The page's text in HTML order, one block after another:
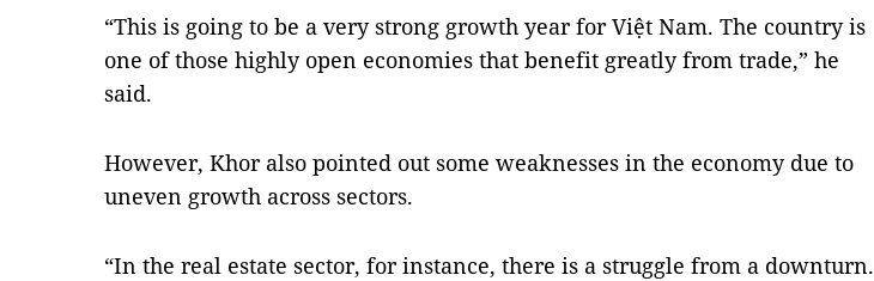
“This is going to be a very strong growth year for Việt Nam. The country is
one of those highly open economies that benefit greatly from trade,” he
said.
However, Khor also pointed out some weaknesses in the economy due to
uneven growth across sectors.
“In the real estate sector, for instance, there is a struggle from a downturn.